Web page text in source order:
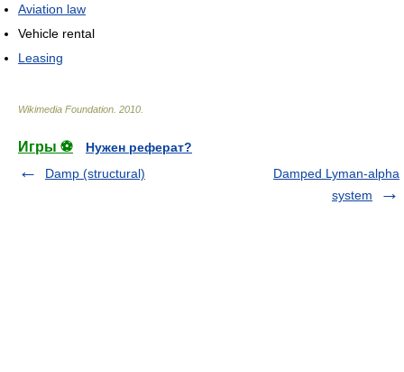
Aviation law
Vehicle rental
Leasing
Wikimedia Foundation 2010
Игры ⚽
Нужен реферат?
Damp (structural)
Damped Lyman-alpha
system